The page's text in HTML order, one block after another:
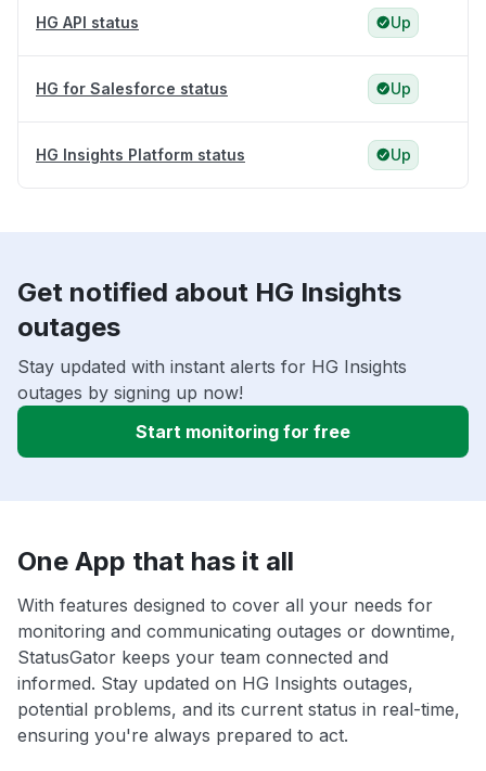
HG API status Up
HG for Salesforce status Up
HG Insights Platform status Up
Get notified about HG Insights
outages
Stay updated with instant alerts for HG Insights
outages by signing up now!
Start monitoring for free
One App that has it all
With features designed to cover all your needs for
monitoring and communicating outages or downtime,
StatusGator keeps your team connected and
informed. Stay updated on HG Insights outages,
potential problems, and its current status in real-time,
ensuring you're always prepared to act.